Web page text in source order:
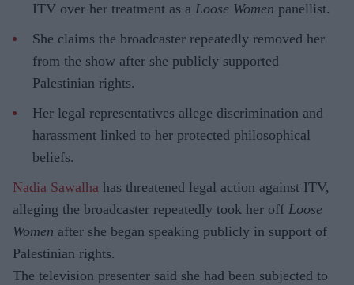
ITV over her treatment as a Loose Women panellist.
She claims the broadcaster repeatedly removed her
from the show after she publicly supported
Palestinian rights.
Her legal representatives allege discrimination and
harassment linked to her protected philosophical
beliefs.
Nadia Sawalha has threatened legal action against ITV,
alleging the broadcaster repeatedly took her off Loose
Women after she began speaking publicly in support of
Palestinian rights.
The television presenter said she had been subjected to